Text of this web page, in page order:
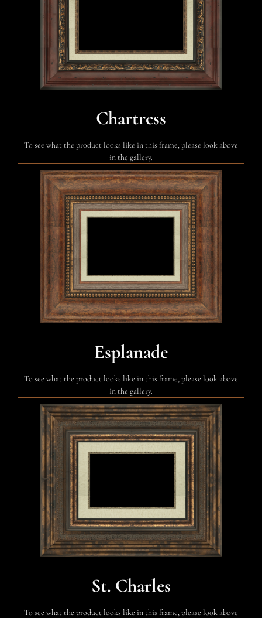
Chartress
To see what the product looks like in this frame, please look above
in the gallery.
Esplanade
To see what the product looks like in this frame, please look above
in the gallery.
St. Charles
To see what the product looks like in this frame, please look above